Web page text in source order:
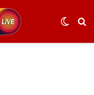
Switch